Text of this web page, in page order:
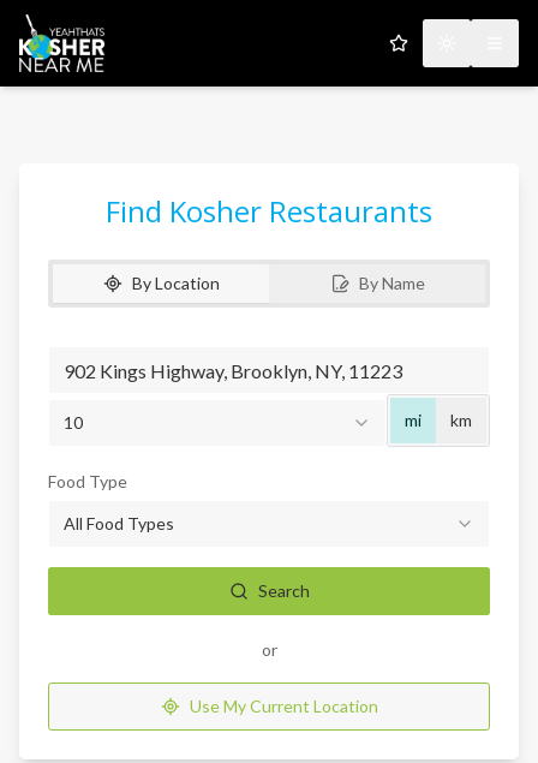
My Favorites
Find Kosher Restaurants
By Location By Name
10
mi km
Food Type
All Food Types
Search
or
Use My Current Location